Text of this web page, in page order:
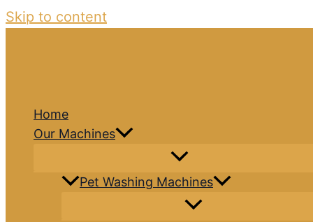
Skip to content
Home
Our Machines
Pet Washing Machines